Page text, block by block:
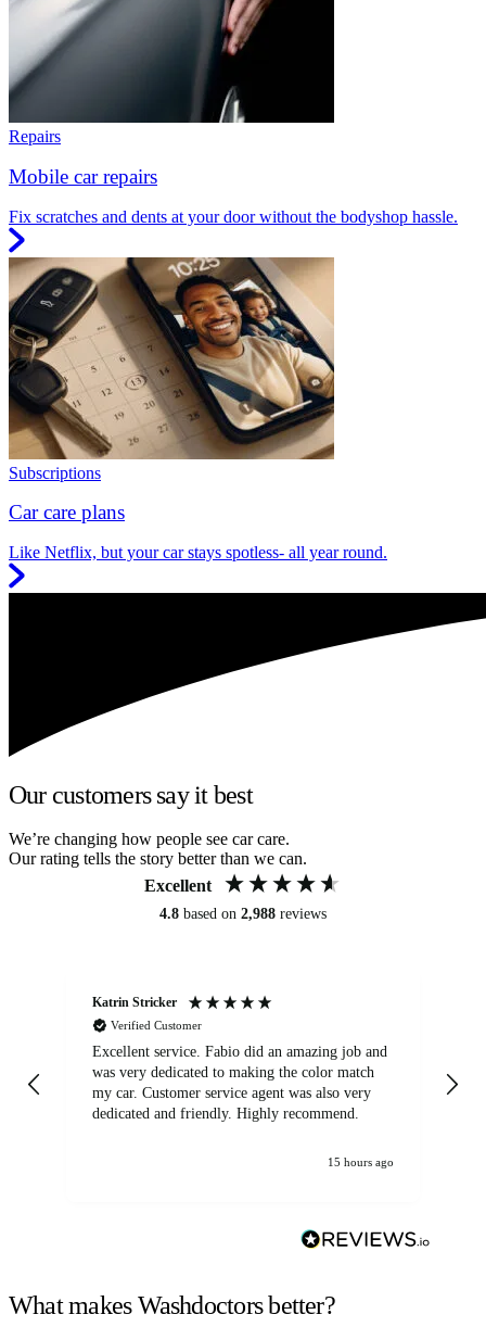
Repairs
Mobile car repairs
Fix scratches and dents at your door without the bodyshop hassle.
Subscriptions
Car care plans
Like Netflix, but your car stays spotless- all year round.
Our customers say it best
We’re changing how people see car care.
Our rating tells the story better than we can.
Excellent
4.8 based on 2,988 reviews
Katrin Stricker
Verified Customer
Excellent service. Fabio did an amazing job and
was very dedicated to making the color match
my car. Customer service agent was also very
dedicated and friendly. Highly recommend.
15 hours ago
What makes Washdoctors better?